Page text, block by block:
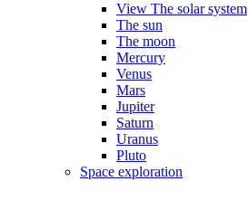
View The solar system
The sun
The moon
Mercury
Venus
Mars
Jupiter
Saturn
Uranus
Pluto
Space exploration